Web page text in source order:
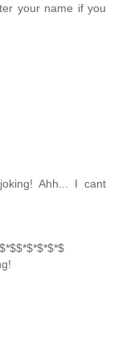
your name if you
Ahh... I cant